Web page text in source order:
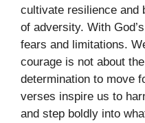
cultivate resilience and
of adversity. With
fears and limitations.
courage is not about
determination to move
verses inspire us to
and step boldly into